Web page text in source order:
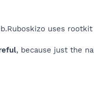
uses
, because just the